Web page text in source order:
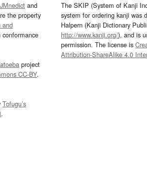
JMnedict and
the property
and
project
CC-BY.
Tofugu’s
.
The SKIP (System of Kanji
system for ordering kanji was
Halpern (Kanji Dictionary
http://www.kanji.org/), and is
permission. The license is
Attribution-ShareAlike 4.0